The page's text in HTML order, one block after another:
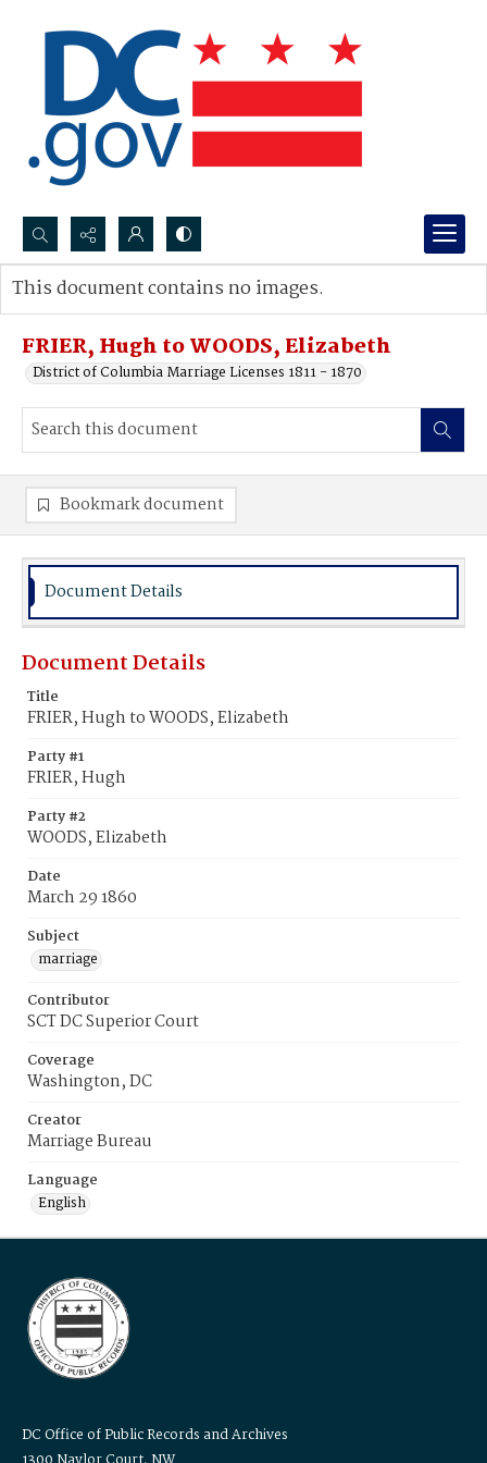
Search...
Advanced search
FRIER, Hugh to WOODS, Elizabeth
District of Columbia Marriage Licenses 1811 - 1870
This document contains no images.
Bookmark document
Document Details
Document Details
Title
FRIER, Hugh to WOODS, Elizabeth
Party #1
FRIER, Hugh
Party #2
WOODS, Elizabeth
Date
March 29 1860
Subject
marriage
Contributor
SCT DC Superior Court
Coverage
Washington, DC
Creator
Marriage Bureau
Language
English
DC Office of Public Records and Archives